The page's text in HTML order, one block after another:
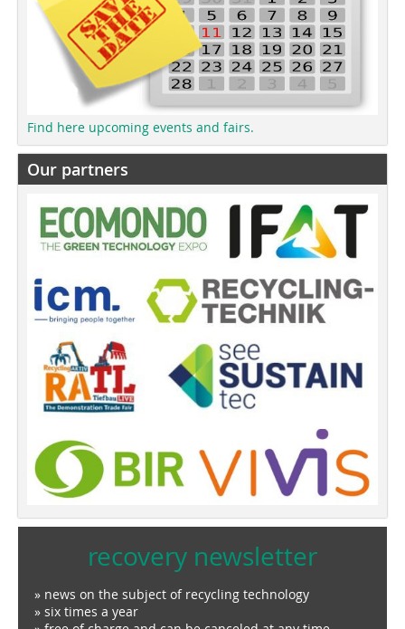
Find here upcoming events and fairs.
Our partners
recovery newsletter
» news on the subject of recycling technology
» six times a year